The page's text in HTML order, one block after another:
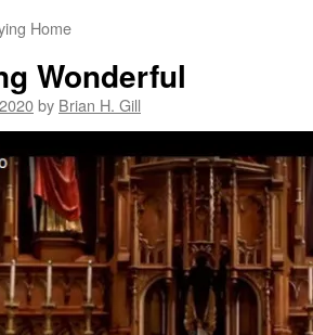
Home
Wonderful
by Brian H. Gill